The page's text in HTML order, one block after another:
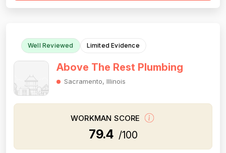
Well Reviewed Limited Evidence
Above The Rest Plumbing
Sacramento, Illinois
WORKMAN SCORE
79.4 /100